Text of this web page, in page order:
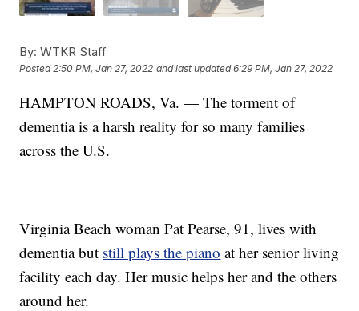
By: WTKR Staff
Posted2:50 PM, Jan 27, 2022 and last updated 6:29 PM, Jan 27, 2022
HAMPTON ROADS, Va. — The torment of
dementia is a harsh reality for so many families
across the U.S.
Virginia Beach woman Pat Pearse, 91, lives with
dementia but still plays the piano at her senior living
facility each day. Her music helps her and the others
around her.